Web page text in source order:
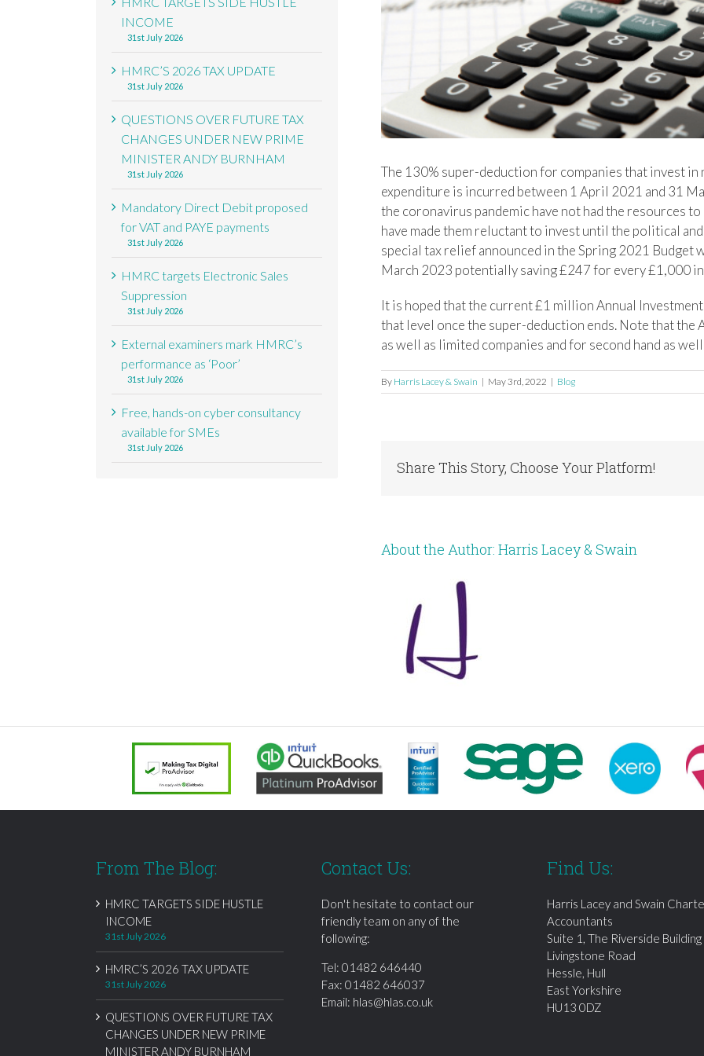
The 130% super-deduction for companies that invest in
expenditure is incurred between 1 April 2021 and 31
the coronavirus pandemic have not had the resources
have made them reluctant to invest until the political
special tax relief announced in the Spring 2021 Budget
March 2023 potentially saving £247 for every £1,000
It is hoped that the current £1 million Annual
that level once the super-deduction ends. Note that the
as well as limited companies and for second hand as
By Harris Lacey & Swain | May 3rd, 2022 | Blog
Share This Story, Choose Your Platform!
About the Author: Harris Lacey & Swain
INCOME
31st July 2026
HMRC’S 2026 TAX UPDATE
31st July 2026
QUESTIONS OVER FUTURE TAX
CHANGES UNDER NEW PRIME
MINISTER ANDY BURNHAM
31st July 2026
Mandatory Direct Debit proposed
for VAT and PAYE payments
31st July 2026
HMRC targets Electronic Sales
Suppression
31st July 2026
External examiners mark HMRC’s
performance as ‘Poor’
31st July 2026
Free, hands-on cyber consultancy
available for SMEs
31st July 2026
From The Blog:
HMRC TARGETS SIDE HUSTLE
INCOME
31st July 2026
HMRC’S 2026 TAX UPDATE
31st July 2026
QUESTIONS OVER FUTURE TAX
CHANGES UNDER NEW PRIME
MINISTER ANDY BURNHAM
Contact Us:
Don't hesitate to contact our
friendly team on any of the
following:
Tel: 01482 646440
Fax: 01482 646037
Email: hlas@hlas.co.uk
Find Us:
Harris Lacey and Swain
Accountants
Suite 1, The Riverside Building
Livingstone Road
Hessle, Hull
East Yorkshire
HU13 0DZ